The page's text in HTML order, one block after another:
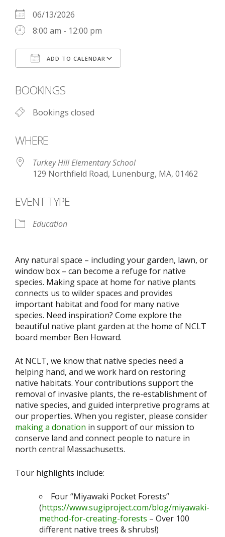
06/13/2026
8:00 am - 12:00 pm
ADD TO CALENDAR
BOOKINGS
Bookings closed
WHERE
Turkey Hill Elementary School
129 Northfield Road, Lunenburg, MA, 01462
EVENT TYPE
Education
Any natural space – including your garden, lawn, or
window box – can become a refuge for native
species. Makingspace at home for native plants
connects us to wilder spaces and provides
important habitat and food for many native
species. Need inspiration? Come explore the
beautiful native plant garden at the home of NCLT
board member Ben Howard.
At NCLT, we know that native species need a
helping hand, and we work hard on restoring
native habitats. Your contributions support the
removal of invasive plants, the re-establishment of
native species, and guided interpretive programs at
our properties. When you register, please consider
making a donation in support of our mission to
conserve land and connect people to nature in
north central Massachusetts.
Tour highlights include:
Four “Miyawaki Pocket Forests”
(https://www.sugiproject.com/blog/miyawaki-
method-for-creating-forests – Over 100
different native trees & shrubs!)